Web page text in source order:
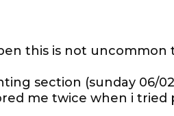
this is not uncommon
section (sunday 06/
me twice when i tried